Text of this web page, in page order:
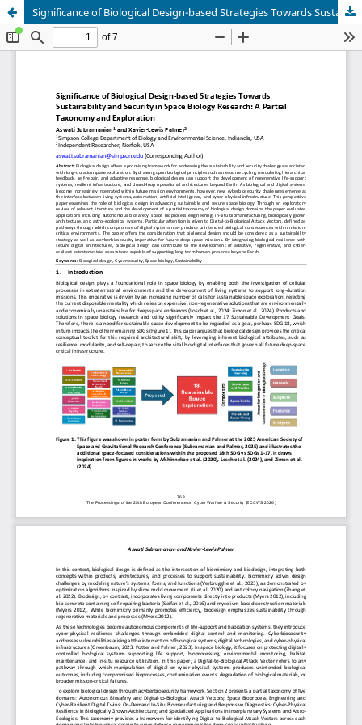
Significance of Biological Design-based Strategies Towards Sustainability and Security in Space Biology Research: A Partial Taxonomy and Exploration